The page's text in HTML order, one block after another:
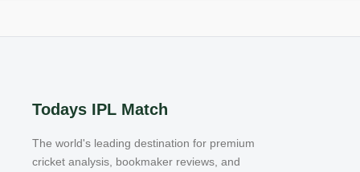
Todays IPL Match
The world's leading destination for premium
cricket analysis, bookmaker reviews, and